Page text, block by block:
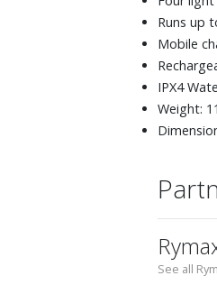
Runs up
Mobile
IPX4
Weight:
See all